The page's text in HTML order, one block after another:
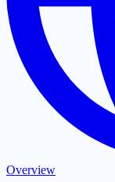
Overview